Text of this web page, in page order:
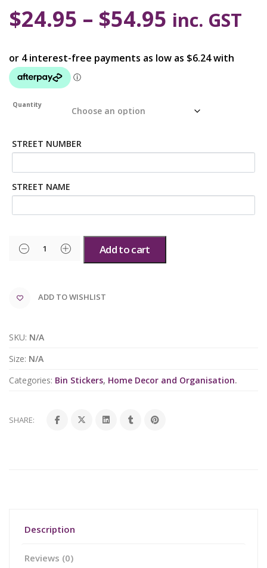
$24.95 – $54.95 inc. GST
Quantity
STREET NUMBER
STREET NAME
Add to cart
ADD TO WISHLIST
SKU: N/A
Size: N/A
Categories: Bin Stickers, Home Decor and Organisation.
SHARE:
Description
Reviews (0)